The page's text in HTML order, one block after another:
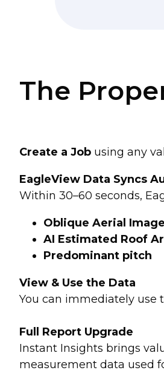
The
Create a Job using any
EagleView Data Syncs
Within 30–60 seconds,
Oblique Aerial
AI Estimated Roof
Predominant pitch
View & Use the Data
You can immediately use
Full Report Upgrade
Instant Insights brings
measurement data used